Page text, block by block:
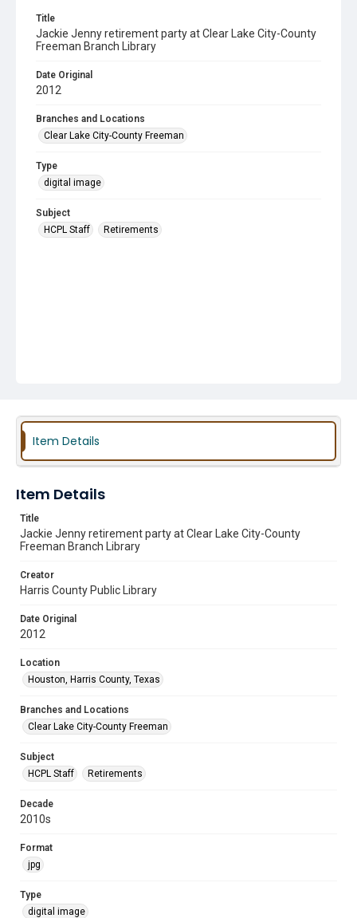
Title
Jackie Jenny retirement party at Clear Lake City-County
Freeman Branch Library
Date Original
2012
Branches and Locations
Clear Lake City-County Freeman
Type
digital image
Subject
HCPL Staff
Retirements
Item Details
Item Details
Title
Jackie Jenny retirement party at Clear Lake City-County
Freeman Branch Library
Creator
Harris County Public Library
Date Original
2012
Location
Houston, Harris County, Texas
Branches and Locations
Clear Lake City-County Freeman
Subject
HCPL Staff
Retirements
Decade
2010s
Format
jpg
Type
digital image